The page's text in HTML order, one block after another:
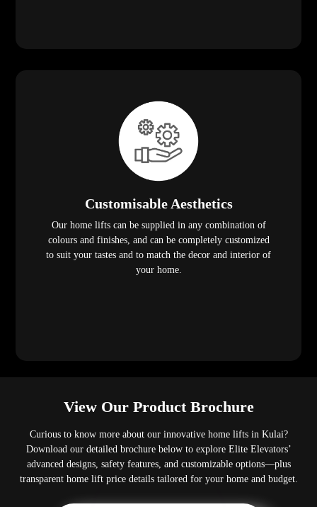
Customisable Aesthetics
Our home lifts can be supplied in any combination of
colours and finishes, and can be completely customized
to suit your tastes and to match the decor and interior of
your home.
View Our Product Brochure
Curious to know more about our innovative home lifts in Kulai?
Download our detailed brochure below to explore Elite Elevators’
advanced designs, safety features, and customizable options—plus
transparent home lift price details tailored for your home and budget.